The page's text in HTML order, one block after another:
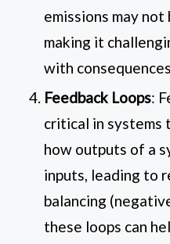
emissions may
making it
with consequences.
Feedback Loops:
critical in systems
how outputs of a
inputs, leading to
balancing
these loops can